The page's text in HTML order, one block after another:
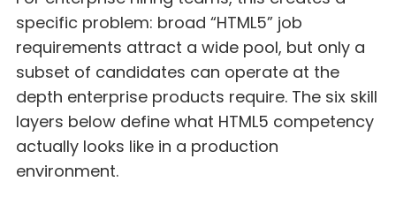
specific problem: broad “HTML5” job
requirements attract a wide pool, but only a
subset of candidates can operate at the
depth enterprise products require. The six skill
layers below define what HTML5 competency
actually looks like in a production
environment.